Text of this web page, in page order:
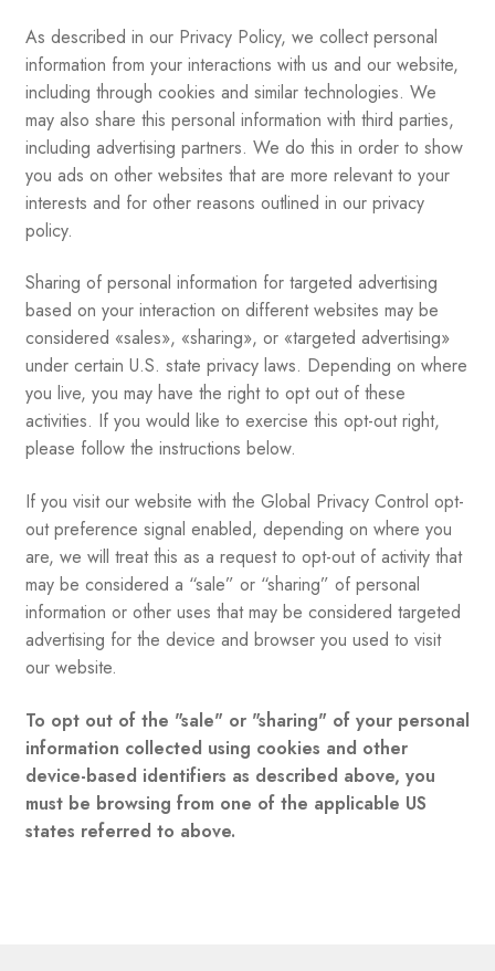
As described in our Privacy Policy, we collect personal
information from your interactions with us and our website,
including through cookies and similar technologies. We
may also share this personal information with third parties,
including advertising partners. We do this in order to show
you ads on other websites that are more relevant to your
interests and for other reasons outlined in our privacy
policy.
Sharing of personal information for targeted advertising
based on your interaction on different websites may be
considered «sales», «sharing», or «targeted advertising»
under certain U.S. state privacy laws. Depending on where
you live, you may have the right to opt out of these
activities. If you would like to exercise this opt-out right,
please follow the instructions below.
If you visit our website with the Global Privacy Control opt-
out preference signal enabled, depending on where you
are, we will treat this as a request to opt-out of activity that
may be considered a “sale” or “sharing” of personal
information or other uses that may be considered targeted
advertising for the device and browser you used to visit
our website.
To opt out of the "sale" or "sharing" of your personal
information collected using cookies and other
device-based identifiers as described above, you
must be browsing from one of the applicable US
states referred to above.